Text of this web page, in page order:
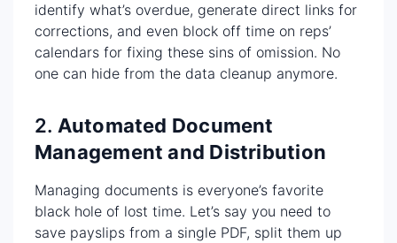
identify what’s overdue, generate direct links for
corrections, and even block off time on reps’
calendars for fixing these sins of omission. No
one can hide from the data cleanup anymore.
2. Automated Document
Management and Distribution
Managing documents is everyone’s favorite
black hole of lost time. Let’s say you need to
save payslips from a single PDF, split them up